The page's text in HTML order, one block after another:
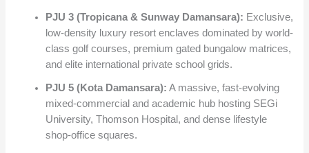
PJU 3 (Tropicana & Sunway Damansara): Exclusive,
low-density luxury resort enclaves dominated by world-
class golf courses, premium gated bungalow matrices,
and elite international private school grids.
PJU 5 (Kota Damansara): A massive, fast-evolving
mixed-commercial and academic hub hosting SEGi
University, Thomson Hospital, and dense lifestyle
shop-office squares.